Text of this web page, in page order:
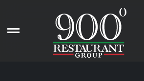
content
Open left Panel